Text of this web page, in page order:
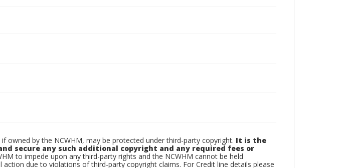
owned by the NCWHM, may be protected under third-party copyright. It is the
secure any such additional copyright and any required fees or
to impede upon any third-party rights and the NCWHM cannot be held
action due to violations of third-party copyright claims. For Credit line details please